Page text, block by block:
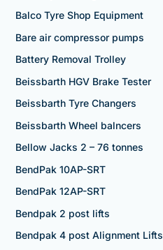
Balco Tyre Shop Equipment
Bare air compressor pumps
Battery Removal Trolley
Beissbarth HGV Brake Tester
Beissbarth Tyre Changers
Beissbarth Wheel balncers
Bellow Jacks 2 – 76 tonnes
BendPak 10AP-SRT
BendPak 12AP-SRT
Bendpak 2 post lifts
Bendpak 4 post Alignment Lifts